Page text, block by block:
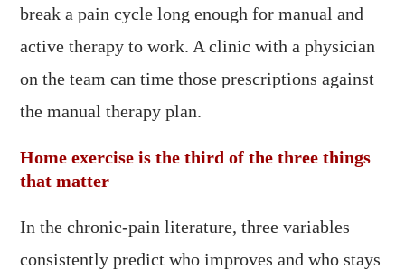
break a pain cycle long enough for manual and
active therapy to work. A clinic with a physician
on the team can time those prescriptions against
the manual therapy plan.
Home exercise is the third of the three things
that matter
In the chronic-pain literature, three variables
consistently predict who improves and who stays